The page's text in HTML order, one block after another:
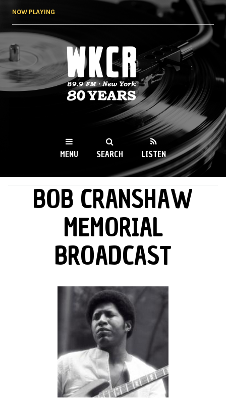
NOW PLAYING
WKCR 89.9FM
NY
MENU SEARCH LISTEN
MAIN MENUBOB CRANSHAW
MEMORIAL
BROADCAST